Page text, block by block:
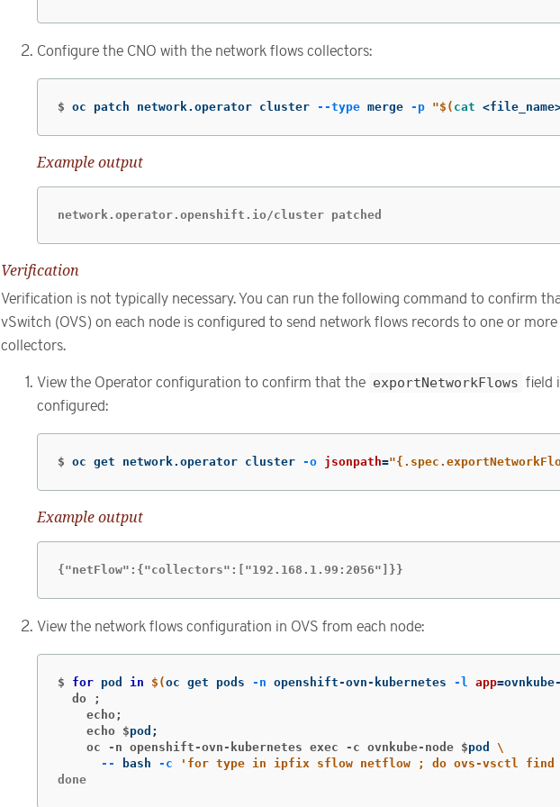
Configure the CNO with the network flows collectors:
$ oc patch network.operator cluster --type merge -p "$( cat
Example output
network.operator.openshift.io/cluster patched
Verification
Verification is not typically necessary. You can run the following command to confirm
vSwitch (OVS) on each node is configured to send network flows records to one or more
collectors.
View the Operator configuration to confirm that the exportNetworkFlows field
configured:
$ oc get network.operator cluster -o jsonpath=
Example output
{"netFlow":{"collectors":["192.168.1.99:2056"]}}
View the network flows configuration in OVS from each node:
$ for pod in $(oc get pods -n openshift-ovn-kubernetes -l app=
  do ;
    echo;
    echo $
pod ;
    oc -n openshift-ovn-kubernetes exec -c ovnkube-node $
pod \
--
bash -c 'for type in ipfix sflow netflow ; do ovs-vsctl find
done